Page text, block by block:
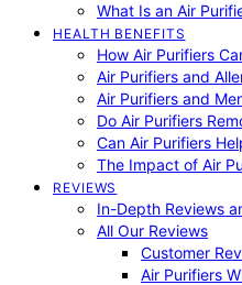
What Is an Air
HEALTH BENEFITS
How Air Purifiers
Air Purifiers and
Air Purifiers and
Do Air Purifiers
Can Air Purifiers
The Impact of Air
REVIEWS
In-Depth Reviews
All Our Reviews
Customer
Air Purifiers